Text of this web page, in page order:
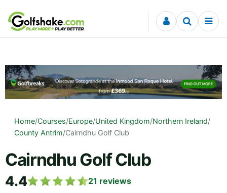
Skip to content
Home/Courses/Europe/United Kingdom/Northern Ireland/
County Antrim/Cairndhu Golf Club
Cairndhu Golf Club
4.4 21 reviews